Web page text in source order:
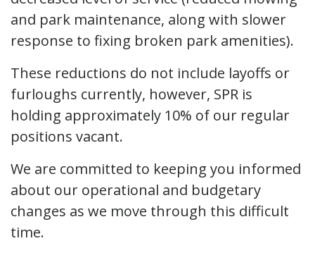
and park maintenance, along with slower
response to fixing broken park amenities).
These reductions do not include layoffs or
furloughs currently, however, SPR is
holding approximately 10% of our regular
positions vacant.
We are committed to keeping you informed
about our operational and budgetary
changes as we move through this difficult
time.